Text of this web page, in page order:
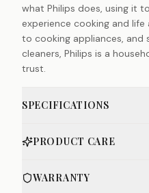
what Philips does, using it
experience cooking and
to cooking appliances, and
cleaners, Philips is a
trust.
SPECIFICATIONS
PRODUCT CARE
WARRANTY